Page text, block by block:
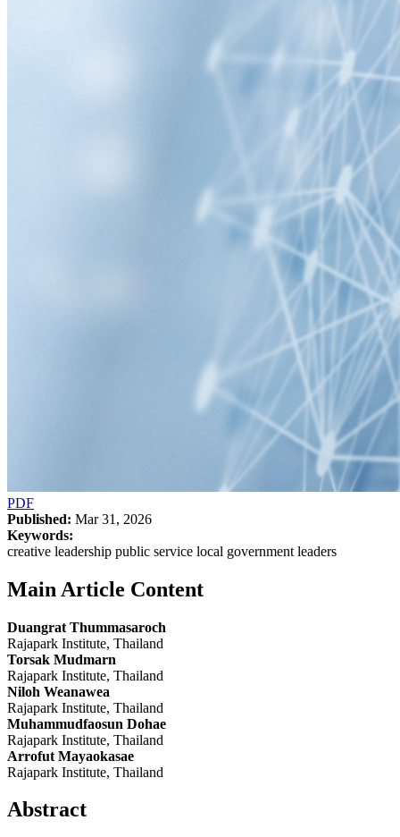
PDF
Published: Mar 31, 2026
Keywords:
creative leadership public service local government leaders
Main Article Content
Duangrat Thummasaroch
Rajapark Institute, Thailand
Torsak Mudmarn
Rajapark Institute, Thailand
Niloh Weanawea
Rajapark Institute, Thailand
Muhammudfaosun Dohae
Rajapark Institute, Thailand
Arrofut Mayaokasae
Rajapark Institute, Thailand
Abstract